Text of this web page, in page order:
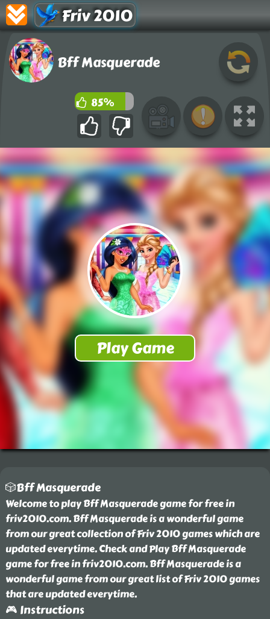
Friv 2010
Bff Masquerade
85%
🎲Bff Masquerade
Welcome to play Bff Masquerade game for free in
friv2010.com. Bff Masquerade is a wonderful game
from our great collection of Friv 2010 games which are
updated everytime. Check and Play Bff Masquerade
game for free in friv2010.com. Bff Masquerade is a
wonderful game from our great list of Friv 2010 games
that are updated everytime.
🎮 Instructions